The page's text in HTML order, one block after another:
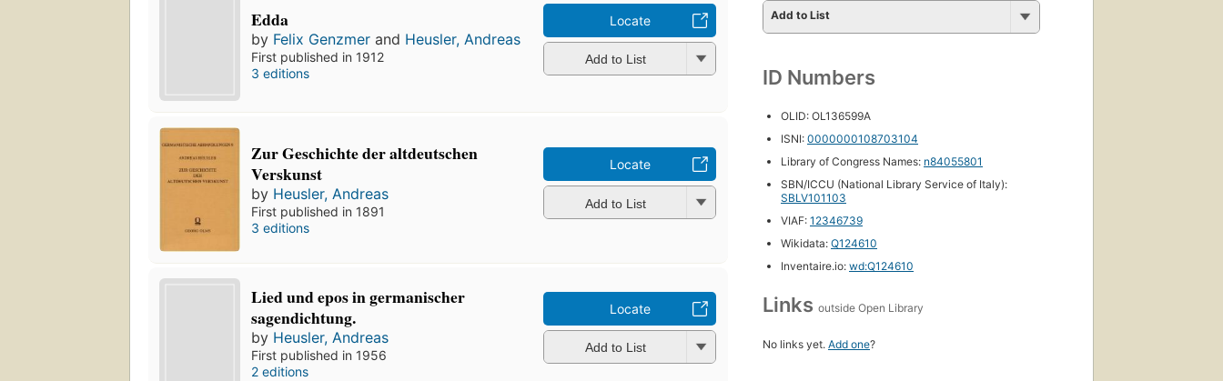
Edda
by Felix Genzmer and Heusler, Andreas
First published in 1912
3 editions
Locate
Add to List
Zur Geschichte der altdeutschen
Verskunst
by Heusler, Andreas
First published in 1891
3 editions
Locate
Add to List
Lied und epos in germanischer
sagendichtung.
by Heusler, Andreas
First published in 1956
2 editions
Locate
Add to List
Add to List
ID Numbers
OLID: OL136599A
ISNI: 0000000108703104
Library of Congress Names: n84055801
SBN/ICCU (National Library Service of Italy):
SBLV101103
VIAF: 12346739
Wikidata: Q124610
Inventaire.io: wd:Q124610
Links outside Open Library
No links yet. Add one?